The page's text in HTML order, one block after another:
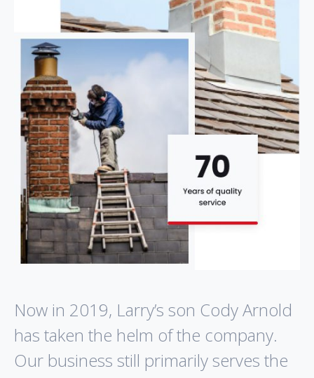
Now in 2019, Larry’s son Cody Arnold
has taken the helm of the company.
Our business still primarily serves the